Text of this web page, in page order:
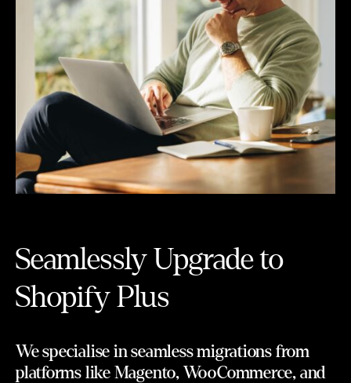
Seamlessly Upgrade to
Shopify Plus
We specialise in seamless migrations from
platforms like Magento, WooCommerce, and